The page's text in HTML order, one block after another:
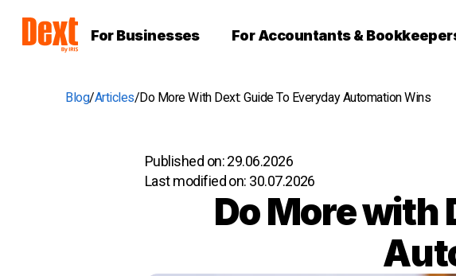
For Businesses For Accountants &
Blog Articles Do More With Dext: Guide To Everyday Automation Wins
Published on:29.06.2026
Last modified on: 30.07.2026
Do More with